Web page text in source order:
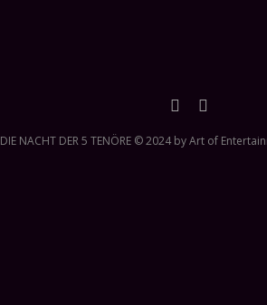
DIE NACHT DER 5 TENÖRE © 2024 by Art of